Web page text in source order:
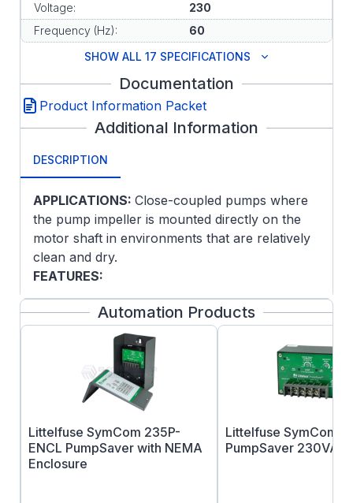
Voltage:
230
Frequency (Hz):
60
SHOW ALL 17 SPECIFICATIONS
Documentation
Product Information Packet
Additional Information
DESCRIPTION
APPLICATIONS: Close-coupled pumps where
the pump impeller is mounted directly on the
motor shaft in environments that are relatively
clean and dry.
FEATURES:
NEMA JM pump shaft dimensions
F1 Mounting only, cannot reassemble to
Ball bearings, mechanically locked on
shaft end
Continuous duty
This product must be installed and serviced by
a qualified technician, electrician, or electrical
Automation Products
Littelfuse SymCom 235P-
ENCL PumpSaver with NEMA
Enclosure
Littelfuse SymCom
PumpSaver 230VAC